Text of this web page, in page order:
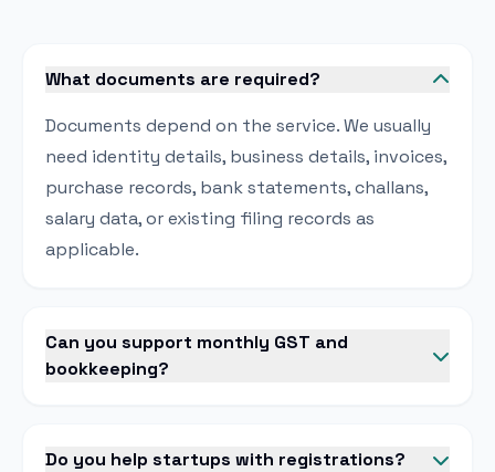
What documents are required?
Documents depend on the service. We usually
need identity details, business details, invoices,
purchase records, bank statements, challans,
salary data, or existing filing records as
applicable.
Can you support monthly GST and
bookkeeping?
Do you help startups with registrations?